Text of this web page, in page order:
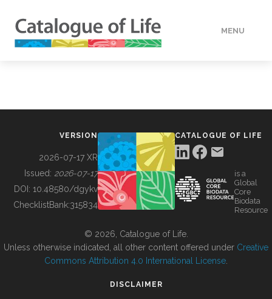
MENU
BUILDING COL
VERSION
2026-07-17 XR
Issued: 2026-07-17
DOI: 10.48580/dgykv
ChecklistBank:315834
CATALOGUE OF LIFE
is a
Global
Core
Biodata
Resource
© 2026, Catalogue of Life.
Unless otherwise indicated, all other content offered under Creative
Commons Attribution 4.0 International License
DISCLAIMER